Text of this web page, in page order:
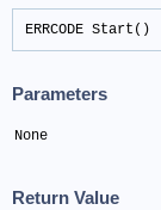
ERRCODE Start()
Parameters
None
Return Value